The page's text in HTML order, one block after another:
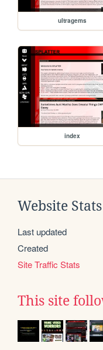
ultragems
index
Website Stats
Last updated
Created
Site Traffic Stats
This site